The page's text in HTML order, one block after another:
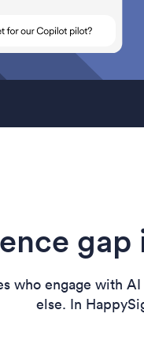
who engage with
else. In